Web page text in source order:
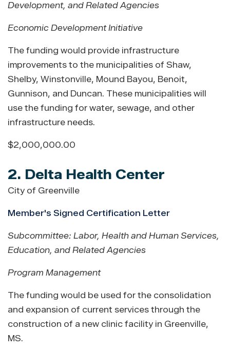
Development, and Related Agencies
Economic Development Initiative
The funding would provide infrastructure
improvements to the municipalities of Shaw,
Shelby, Winstonville, Mound Bayou, Benoit,
Gunnison, and Duncan. These municipalities will
use the funding for water, sewage, and other
infrastructure needs.
$2,000,000.00
2. Delta Health Center
City of Greenville
Member's Signed Certification Letter
Subcommittee: Labor, Health and Human Services,
Education, and Related Agencies
Program Management
The funding would be used for the consolidation
and expansion of current services through the
construction of a new clinic facility in Greenville,
MS.